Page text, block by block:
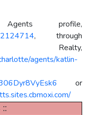
profile,
, through
Realty,
agents/katlin-
or